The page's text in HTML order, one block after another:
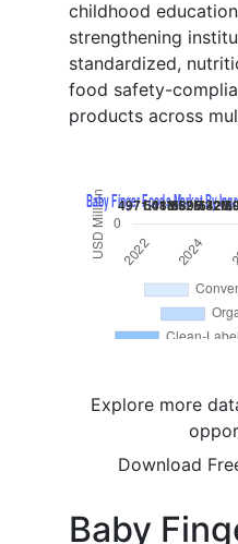
childhood
strengthening
standardized,
food safety-
products across
Explore more
Download
Baby